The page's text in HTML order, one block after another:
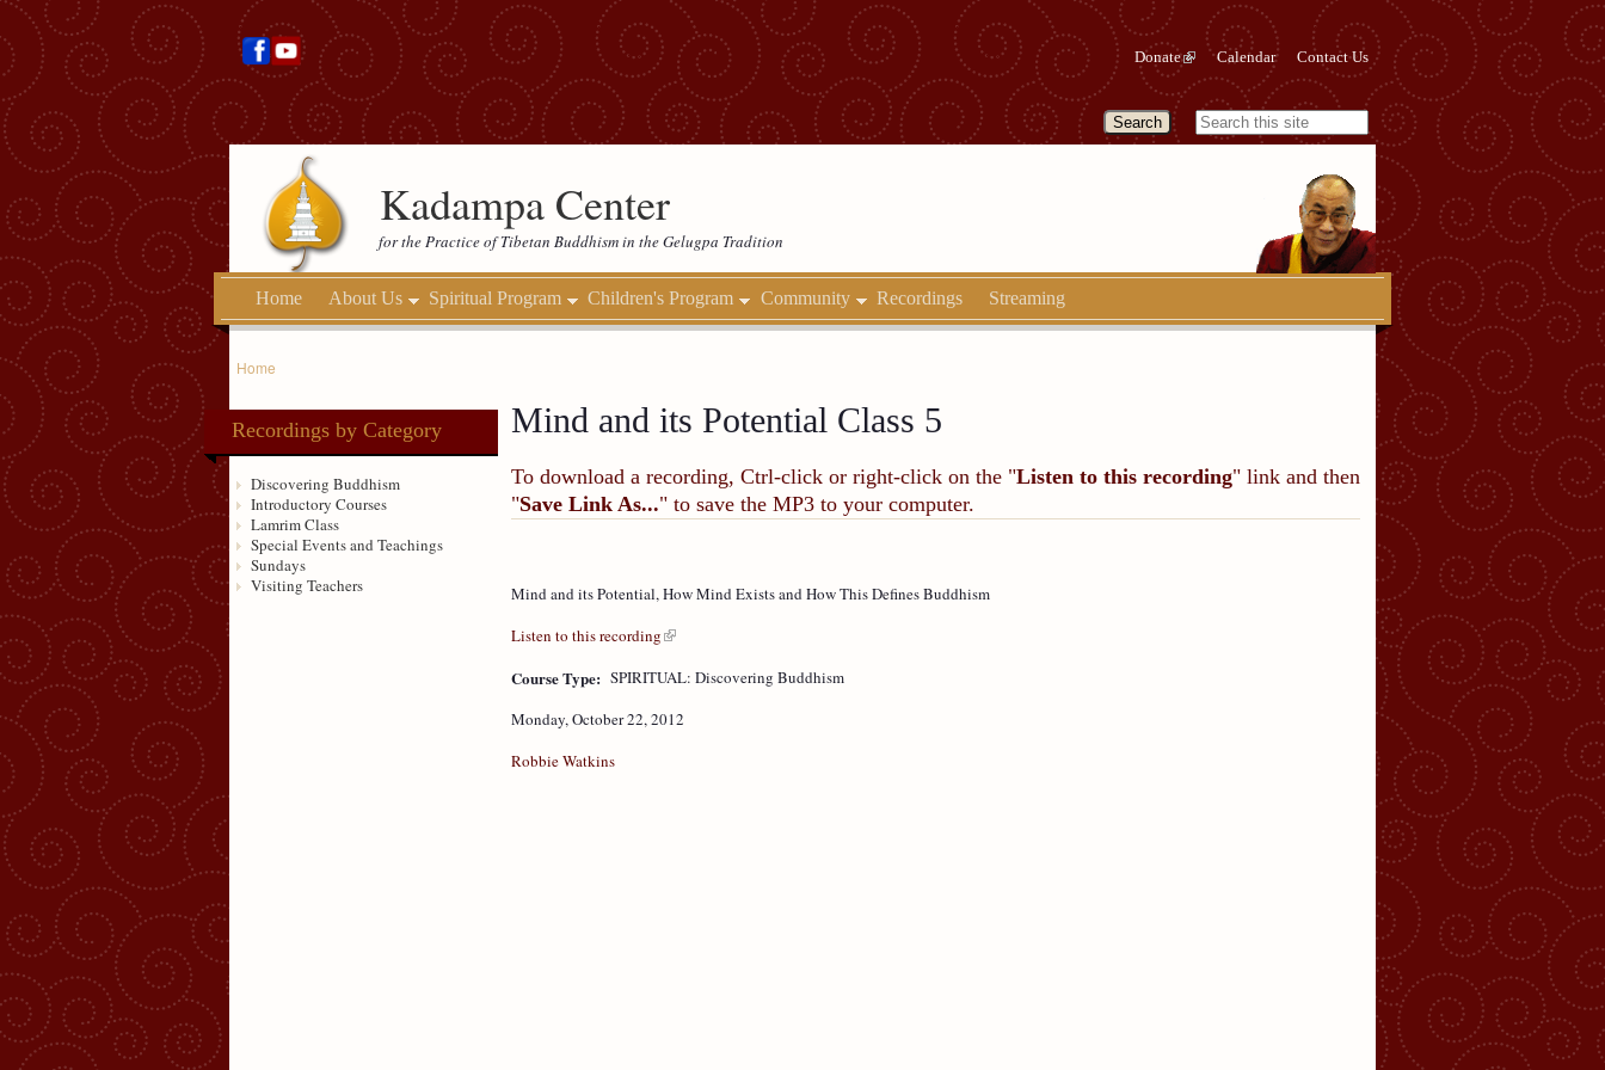
Donate Calendar Contact Us
Kadampa Center
for the Practice of Tibetan Buddhism in the Gelugpa Tradition
Home About Us Spiritual Program Children's Program Community Recordings Streaming
Home
Recordings by Category
Discovering Buddhism
Introductory Courses
Lamrim Class
Special Events and Teachings
Sundays
Visiting Teachers
Mind and its Potential Class 5
To download a recording, Ctrl-click or right-click on the "Listen to this recording" link and then
"Save Link As..." to save the MP3 to your computer.
Mind and its Potential, How Mind Exists and How This Defines Buddhism
Listen to this recording
Course Type: SPIRITUAL: Discovering Buddhism
Monday, October 22, 2012
Robbie Watkins